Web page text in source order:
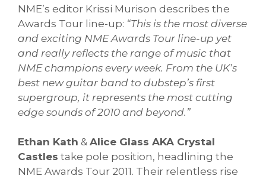
NME’s editor Krissi Murison describes the
Awards Tour line-up: “This is the most diverse
and exciting NME Awards Tour line-up yet
and really reflects the range of music that
NME champions every week. From the UK’s
best new guitar band to dubstep’s first
supergroup, it represents the most cutting
edge sounds of 2010 and beyond.”
Ethan Kath & Alice Glass AKA Crystal
Castles take pole position, headlining the
NME Awards Tour 2011. Their relentless rise